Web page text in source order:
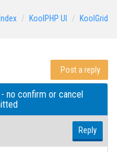
Index KoolPHP UI KoolGrid
Post a reply
no confirm or cancel
Reply